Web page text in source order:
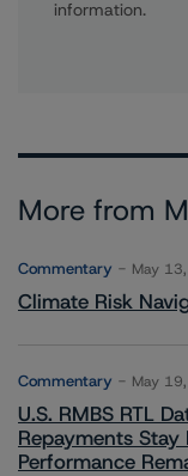
information.
More from
Commentary May
Climate Risk
Commentary May
U.S. RMBS RTL
Repayments Stay
Performance